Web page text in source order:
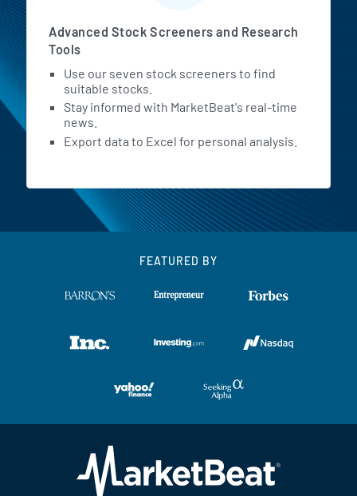
Advanced Stock Screeners and Research
Tools
Use our seven stock screeners to find
suitable stocks.
Stay informed with MarketBeat's real-time
news.
Export data to Excel for personal analysis.
FEATURED BY